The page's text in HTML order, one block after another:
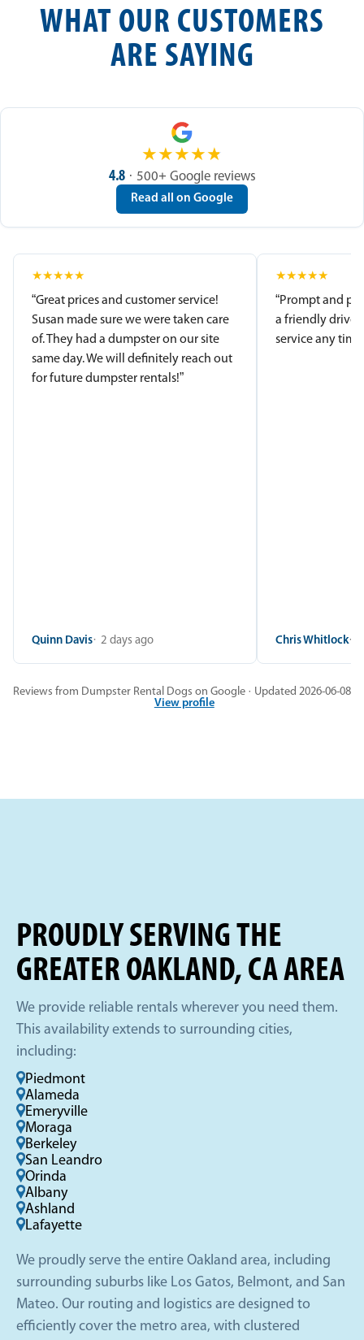
WHAT OUR CUSTOMERS
ARE SAYING
★★★★★
4.8 · 500+ Google reviews
Read all on Google
★★★★★
“Great prices and customer service!
Susan made sure we were taken care
of. They had a dumpster on our site
same day. We will definitely reach out
for future dumpster rentals!”
Quinn Davis 2 days ago
★★★★★
“Prompt and
a friendly
service any
Chris Whitlock
Reviews from Dumpster Rental Dogs on Google · Updated 2026-06-08
View profile
PROUDLY SERVING THE
GREATER OAKLAND, CA AREA
We provide reliable rentals wherever you need them.
This availability extends to surrounding cities,
including:
Piedmont
Alameda
Emeryville
Moraga
Berkeley
San Leandro
Orinda
Albany
Ashland
Lafayette
We proudly serve the entire Oakland area, including
surrounding suburbs like Los Gatos, Belmont, and San
Mateo. Our routing and logistics are designed to
efficiently cover the metro area, with clustered